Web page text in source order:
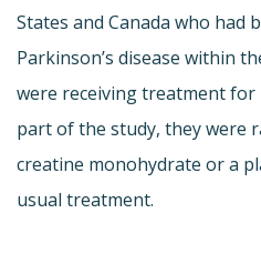
States and Canada who had
Parkinson’s disease within
were receiving treatment for
part of the study, they were
creatine monohydrate or a
usual treatment.